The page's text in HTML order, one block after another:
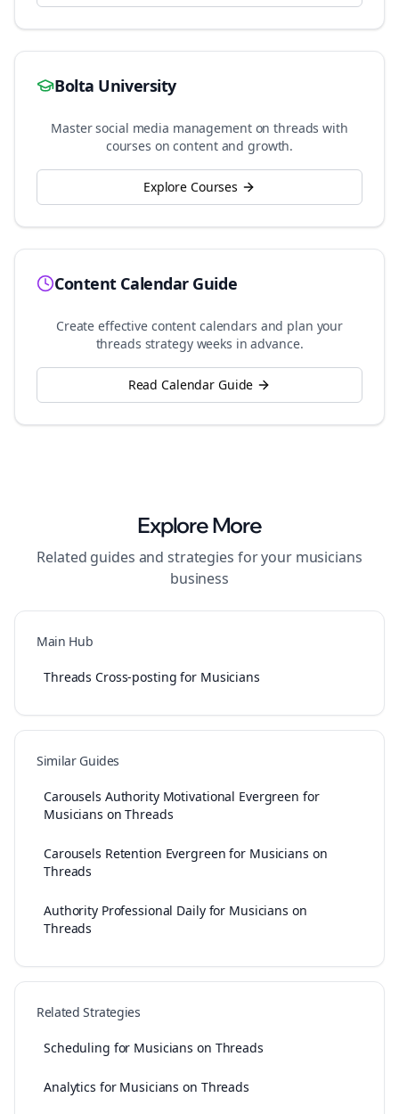
Bolta University
Master social media management onthreads with
courses on content and growth.
Explore Courses
Content Calendar Guide
Create effective content calendars and plan your
threads strategy weeks in advance.
Read Calendar Guide
Explore More
Related guides and strategies for your musicians
business
Main Hub
Threads Cross-posting for Musicians
Similar Guides
Carousels Authority Motivational Evergreen for
Musicians on Threads
Carousels Retention Evergreen for Musicians on
Threads
Authority Professional Daily for Musicians on
Threads
Related Strategies
Scheduling for Musicians on Threads
Analytics for Musicians on Threads